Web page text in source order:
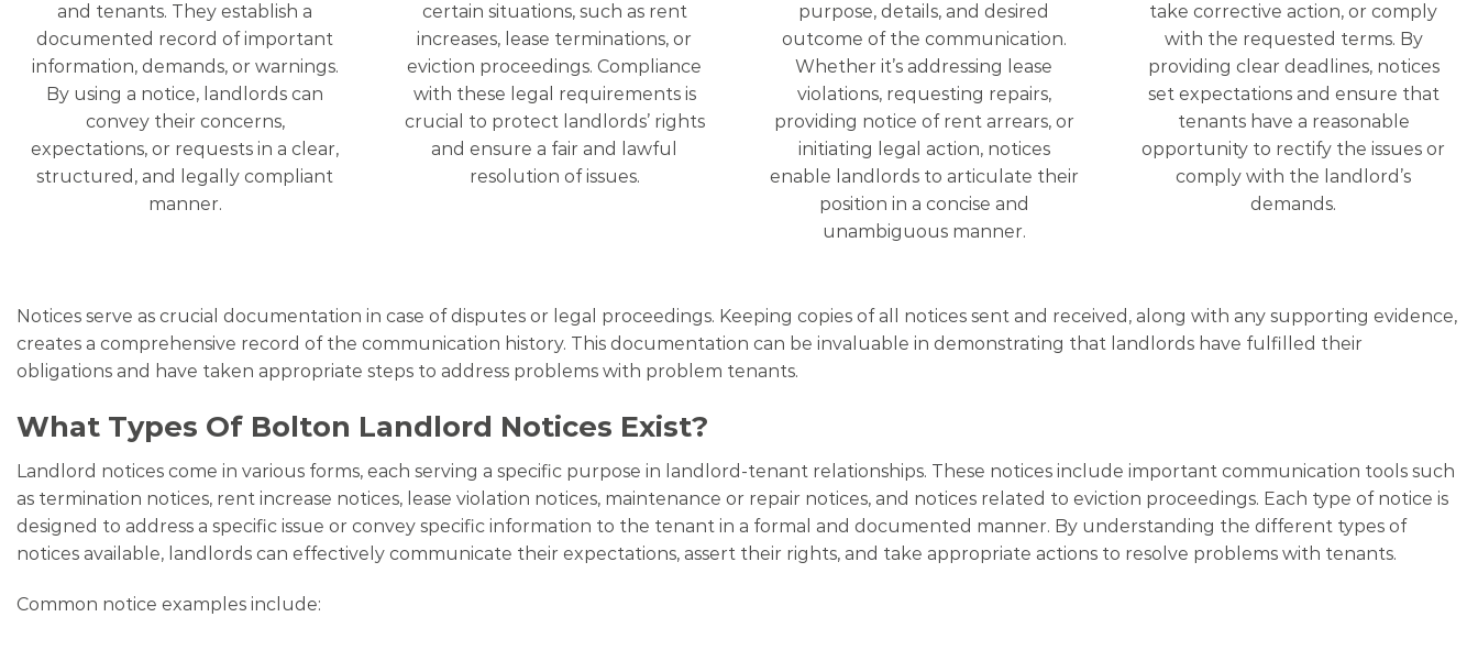
and tenants. They establish a
documented record of important
information, demands, or warnings.
By using a notice, landlords can
convey their concerns,
expectations, or requests in a clear,
structured, and legally compliant
manner.
certain situations, such as rent
increases, lease terminations, or
eviction proceedings. Compliance
with these legal requirements is
crucial to protect landlords’ rights
and ensure a fair and lawful
resolution of issues.
purpose, details, and desired
outcome of the communication.
Whether it’s addressing lease
violations, requesting repairs,
providing notice of rent arrears, or
initiating legal action, notices
enable landlords to articulate their
position in a concise and
unambiguous manner.
take corrective action, or comply
with the requested terms. By
providing clear deadlines, notices
set expectations and ensure that
tenants have a reasonable
opportunity to rectify the issues or
comply with the landlord’s
demands.
Notices serve as crucial documentation in case of disputes or legal proceedings. Keeping copies of all notices sent and received, along with any supporting evidence,
creates a comprehensive record of the communication history. This documentation can be invaluable in demonstrating that landlords have fulfilled their
obligations and have taken appropriate steps to address problems with problem tenants.
What Types Of Bolton Landlord Notices Exist?
Landlord notices come in various forms, each serving a specific purpose in landlord-tenant relationships. These notices include important communication tools such
as termination notices, rent increase notices, lease violation notices, maintenance or repair notices, and notices related to eviction proceedings. Each type of notice is
designed to address a specific issue or convey specific information to the tenant in a formal and documented manner. By understanding the different types of
notices available, landlords can effectively communicate their expectations, assert their rights, and take appropriate actions to resolve problems with tenants.
Common notice examples include: